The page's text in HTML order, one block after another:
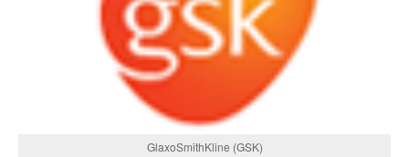
GlaxoSmithKline (GSK)